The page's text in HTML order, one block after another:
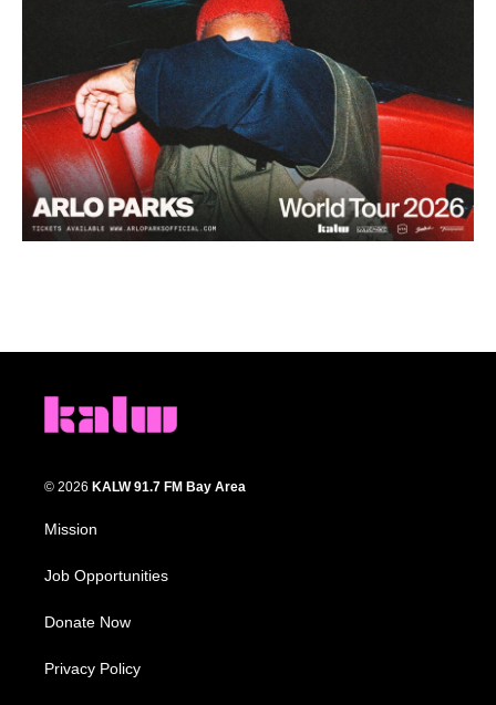
© 2026 KALW 91.7 FM Bay Area
Mission
Job Opportunities
Donate Now
Privacy Policy